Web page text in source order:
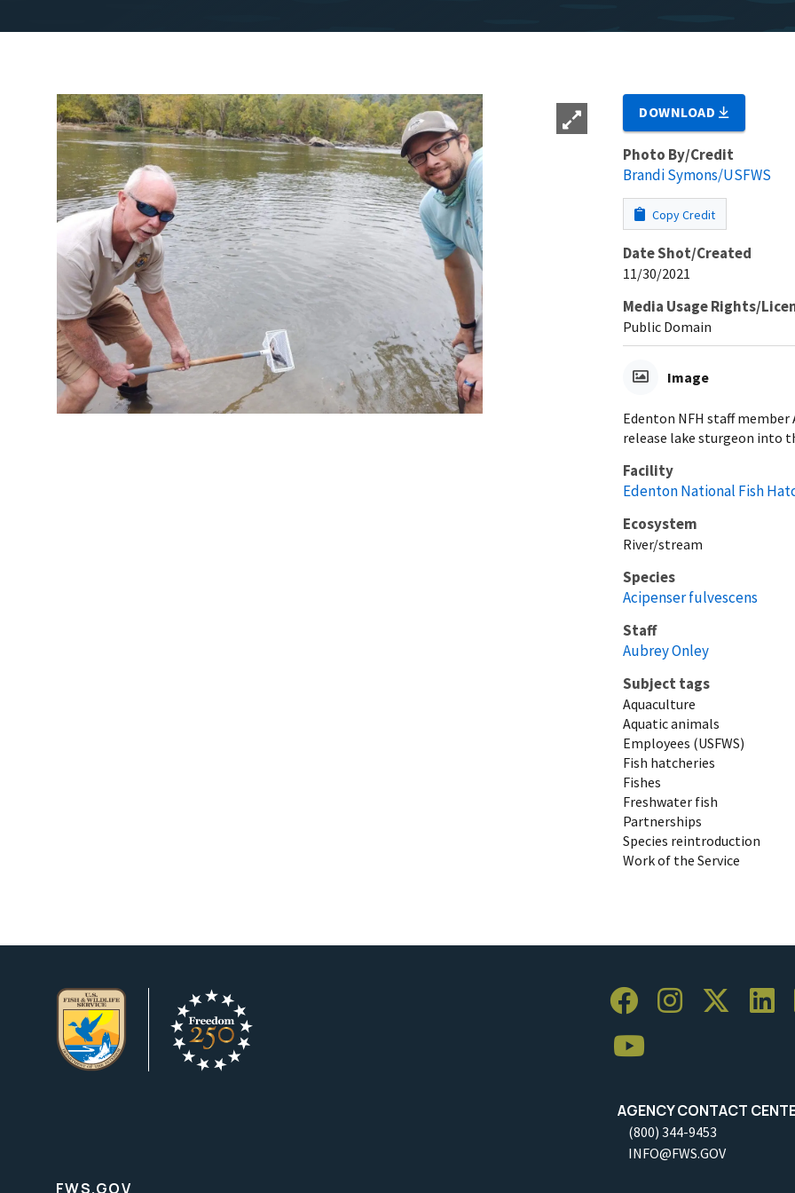
DOWNLOAD
Photo By/Credit
Brandi Symons/USFWS
Copy Credit
Date Shot/Created
11/30/2021
Media Usage Rights/
Public Domain
Image
Edenton NFH staff member
release lake sturgeon into
Facility
Edenton National Fish
Ecosystem
River/stream
Species
Acipenser fulvescens
Staff
Aubrey Onley
Subject tags
Aquaculture
Aquatic animals
Employees (USFWS)
Fish hatcheries
Fishes
Freshwater fish
Partnerships
Species reintroduction
Work of the Service
AGENCY CONTACT
(800) 344-9453
INFO@FWS.GOV
FWS.GOV